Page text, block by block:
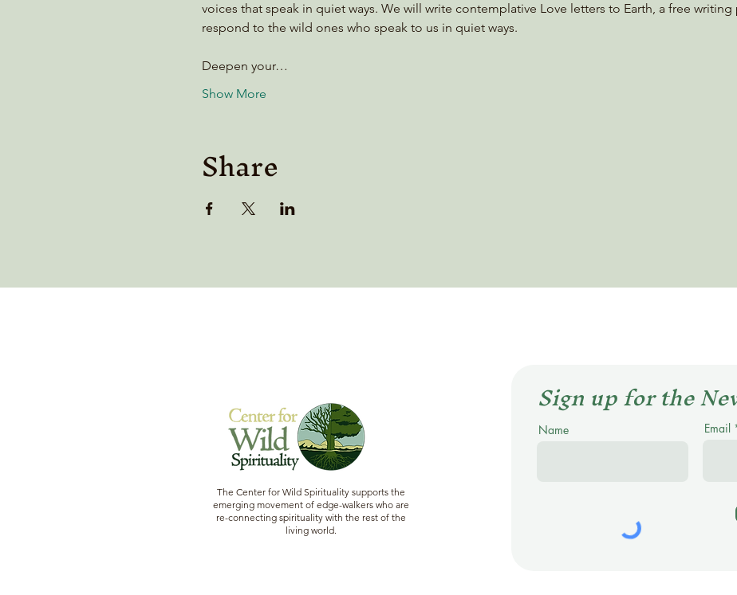
voices that speak in quiet ways. We will write contemplative Love letters to Earth, a free
respond to the wild ones who speak to us in quiet ways.
Deepen your…
Show More
Share
The Center for Wild Spirituality supports the
emerging movement of edge-walkers who are
re-connecting spirituality with the rest of the
living world.
Sign up for the
Name Email